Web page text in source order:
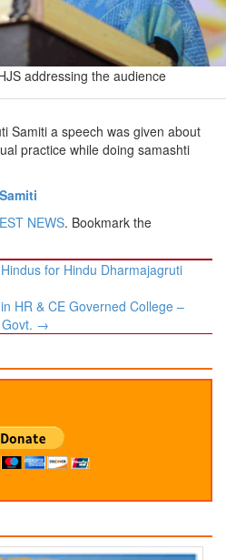
addressing the audience
Samiti a speech was given about
practice while doing samashti
NEWS. Bookmark the
for Hindu Dharmajagruti
HR & CE Governed College –
→